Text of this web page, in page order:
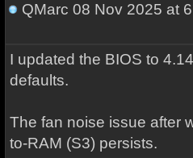
QMarc 08 Nov 2025 at
I updated the BIOS to
defaults.
The fan noise issue after
to-RAM (S3) persists.